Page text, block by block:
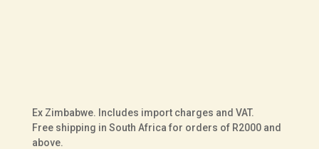
Dark
Brown
Buffalo
Ex Zimbabwe. Includes import charges and VAT.
Free shipping in South Africa for orders of R2000 and
above.